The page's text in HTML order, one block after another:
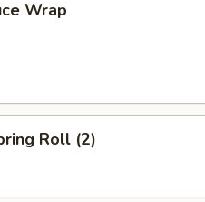
Wrap
Roll (2)